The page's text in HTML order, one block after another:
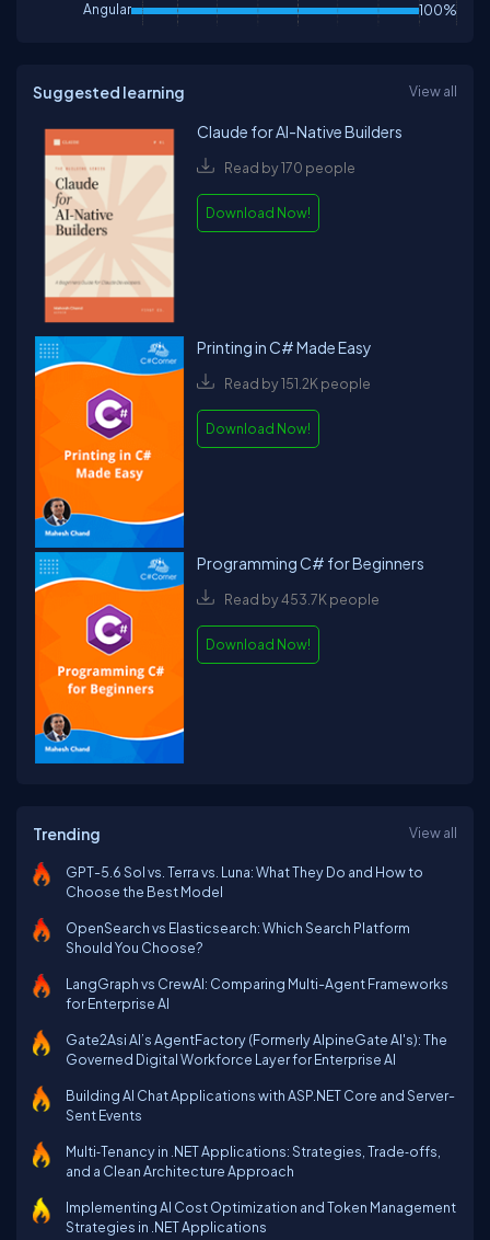
Angular 100%
Suggested learning View all
Claude for AI-Native Builders
Read by 170 people
Download Now!
Printing in C# Made Easy
Read by 151.2K people
Download Now!
Programming C# for Beginners
Read by 453.7K people
Download Now!
Trending View all
GPT-5.6 Sol vs. Terra vs. Luna: What They Do and How to
Choose the Best Model
OpenSearch vs Elasticsearch: Which Search Platform
Should You Choose?
LangGraph vs CrewAI: Comparing Multi-Agent Frameworks
for Enterprise AI
Gate2Asi AI’s AgentFactory (Formerly AlpineGate AI's): The
Governed Digital Workforce Layer for Enterprise AI
Building AI Chat Applications with ASP.NET Core and Server-
Sent Events
Multi‑Tenancy in .NET Applications: Strategies, Trade‑offs,
and a Clean Architecture Approach
Implementing AI Cost Optimization and Token Management
Strategies in .NET Applications